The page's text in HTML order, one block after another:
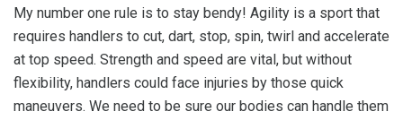
My number one rule is to stay bendy! Agility is a sport that
requires handlers to cut, dart, stop, spin, twirl and accelerate
at top speed. Strength and speed are vital, but without
flexibility, handlers could face injuries by those quick
maneuvers. We need to be sure our bodies can handle them